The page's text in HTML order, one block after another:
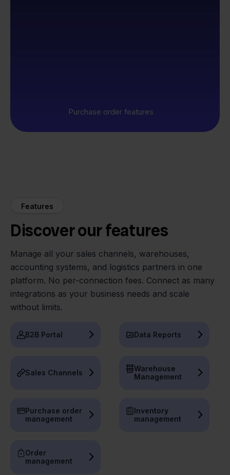
Purchase order features
Features
Discover our features
Manage all your sales channels, warehouses,
accounting systems, and logistics partners in one
platform. No per-connection fees. Connect as many
integrations as your business needs and scale
without limits.
B2B Portal Data Reports
Sales Channels
Warehouse
Management
Purchase order
management
Inventory
management
Order
management